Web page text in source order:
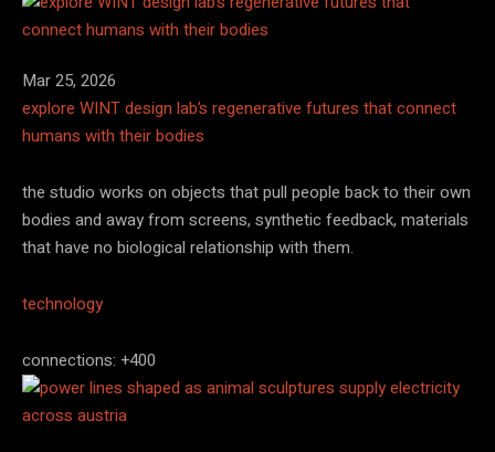
Mar 25, 2026
explore WINT design lab’s regenerative futures that connect
humans with their bodies
the studio works on objects that pull people back to their own
bodies and away from screens, synthetic feedback, materials
that have no biological relationship with them.
technology
connections: +400